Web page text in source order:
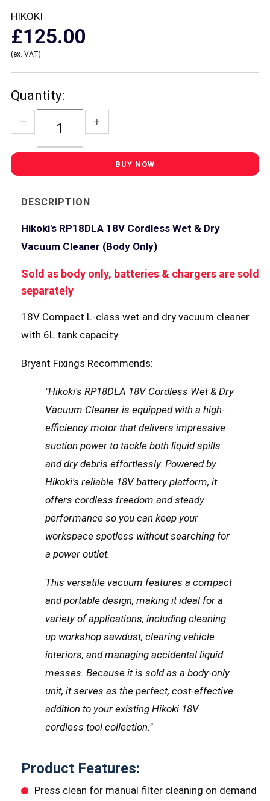
HIKOKI
£125.00
(ex. VAT)
Quantity:
DESCRIPTION
Hikoki's RP18DLA 18V Cordless Wet & Dry
Vacuum Cleaner (Body Only)
Sold as body only, batteries & chargers are sold
separately
18V Compact L-class wet and dry vacuum cleaner
with 6L tank capacity
Bryant Fixings Recommends:
"Hikoki's RP18DLA 18V Cordless Wet & Dry
Vacuum Cleaner is equipped with a high-
efficiency motor that delivers impressive
suction power to tackle both liquid spills
and dry debris effortlessly. Powered by
Hikoki's reliable 18V battery platform, it
offers cordless freedom and steady
performance so you can keep your
workspace spotless without searching for
a power outlet.
This versatile vacuum features a compact
and portable design, making it ideal for a
variety of applications, including cleaning
up workshop sawdust, clearing vehicle
interiors, and managing accidental liquid
messes. Because it is sold as a body-only
unit, it serves as the perfect, cost-effective
addition to your existing Hikoki 18V
cordless tool collection."
Product Features:
Press clean for manual filter cleaning on demand